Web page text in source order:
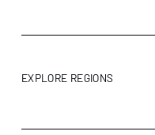
EXPLORE REGIONS